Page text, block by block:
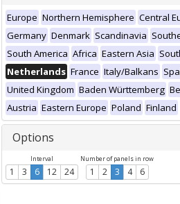
Europe Northern Hemisphere Central
Germany Denmark Scandinavia
South America Africa Eastern Asia
Netherlands France Italy/Balkans
United Kingdom Baden Württemberg
Austria Eastern Europe Poland Finland
Options
Interval
1 3 6 12 24
Number of panels in row
1 2 3 4 6